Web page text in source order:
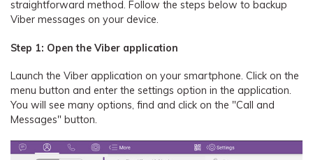
straightforward method. Follow the steps below to backup
Viber messages on your device.
Step 1: Open the Viber application
Launch the Viber application on your smartphone. Click on the
menu button and enter the settings option in the application.
You will see many options, find and click on the "Call and
Messages" button.